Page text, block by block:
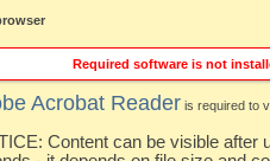
Required software is not
Acrobat Reader is required to
Content can be visible after